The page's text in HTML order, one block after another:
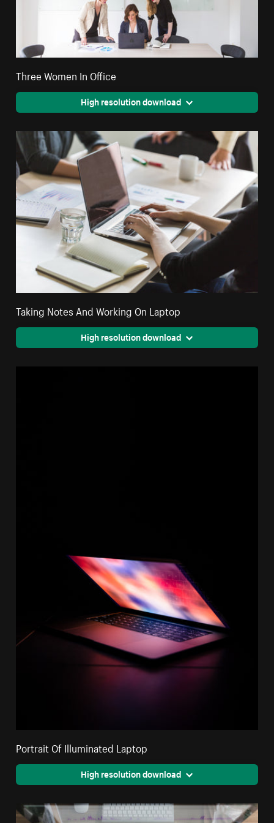
Three Women In Office
High resolution download
Taking Notes And Working On Laptop
High resolution download
Portrait Of Illuminated Laptop
High resolution download